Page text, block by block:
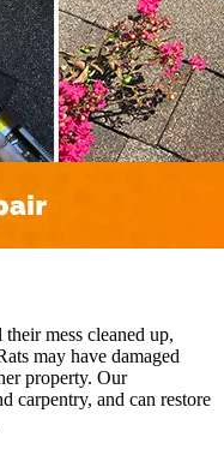
mess cleaned up,
may have damaged
property. Our
carpentry, and can restore